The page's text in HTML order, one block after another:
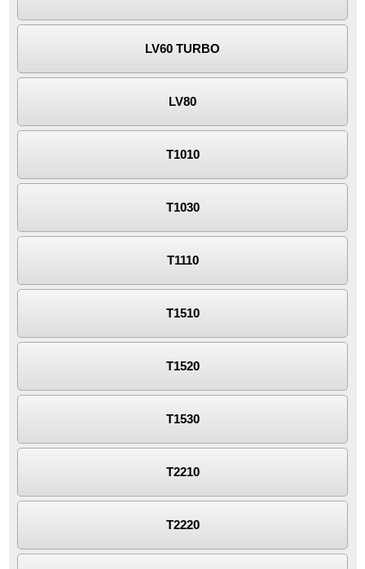
LV60 TURBO
LV80
T1010
T1030
T1110
T1510
T1520
T1530
T2210
T2220